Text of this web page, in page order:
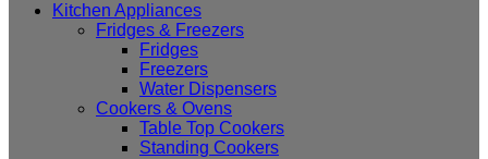
Kitchen Appliances
Fridges & Freezers
Fridges
Freezers
Water Dispensers
Cookers & Ovens
Table Top Cookers
Standing Cookers